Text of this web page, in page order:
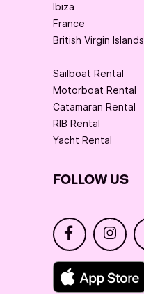
Ibiza
France
British Virgin Islands
Sailboat Rental
Motorboat Rental
Catamaran Rental
RIB Rental
Yacht Rental
FOLLOW US